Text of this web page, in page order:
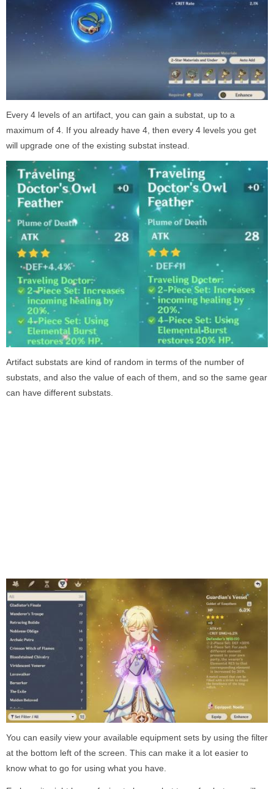
Every 4 levels of an artifact, you can gain a substat, up to a
maximum of 4. If you already have 4, then every 4 levels you get
will upgrade one of the existing substat instead.
Artifact substats are kind of random in terms of the number of
substats, and also the value of each of them, and so the same gear
can have different substats.
You can easily view your available equipment sets by using the filter
at the bottom left of the screen. This can make it a lot easier to
know what to go for using what you have.